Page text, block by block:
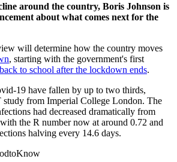
around the country, Boris Johnson is
about what comes next for the
will determine how the country moves
, starting with the government's first
to school after the lockdown ends.
19 have fallen by up to two thirds,
from Imperial College London. The
had decreased dramatically from
the R number now at around 0.72 and
halving every 14.6 days.